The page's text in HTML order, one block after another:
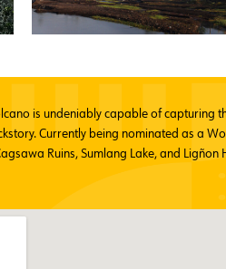
is undeniably capable of capturing
Currently being nominated as a
Ruins, Sumlang Lake, and Ligñon